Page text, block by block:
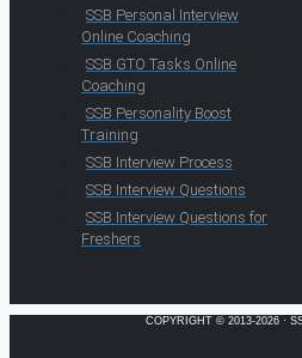
SSB Personal Interview
Online Coaching
SSB GTO Tasks Online
Coaching
SSB Personality Boost
Training
SSB Interview Process
SSB Interview Questions
SSB Interview Questions for
Freshers
COPYRIGHT © 2013-2026 ·